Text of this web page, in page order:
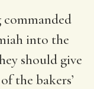
into the
should give
the bakers’